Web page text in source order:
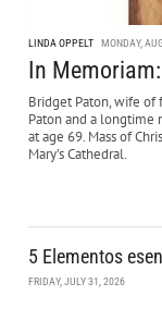
LINDA OPPELT MONDAY,
In
Bridget Paton, wife of
Paton and a longtime
at age 69. Mass of
Mary’s Cathedral.
5 Elementos
FRIDAY, JULY 31, 2026